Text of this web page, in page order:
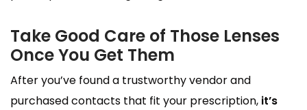
Take Good Care of Those Lenses
Once You Get Them
After you’ve found a trustworthy vendor and
purchased contacts that fit your prescription, it’s